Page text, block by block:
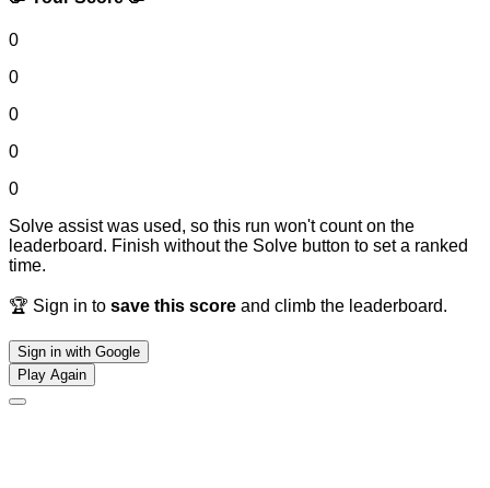
0
0
0
0
0
Solve assist was used, so this run won't count on the
leaderboard. Finish without the Solve button to set a ranked
time.
🏆 Sign in to save this score and climb the leaderboard.
Sign in with Google
Play Again